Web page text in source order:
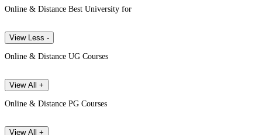
Online & Distance Best University for
View Less -
Online & Distance UG Courses
View All +
Online & Distance PG Courses
View All +